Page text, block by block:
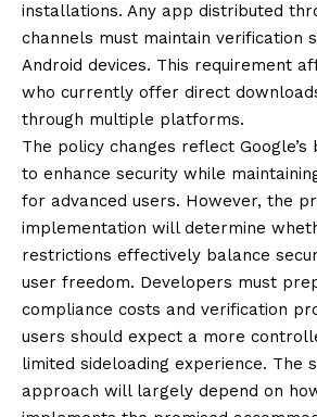
installations. Any app distributed
channels must maintain verification
Android devices. This requirement
who currently offer direct
through multiple platforms.
The policy changes reflect
to enhance security while
for advanced users. However, the
implementation will determine
restrictions effectively balance
user freedom. Developers must
compliance costs and verification
users should expect a more
limited sideloading experience. The
approach will largely depend on